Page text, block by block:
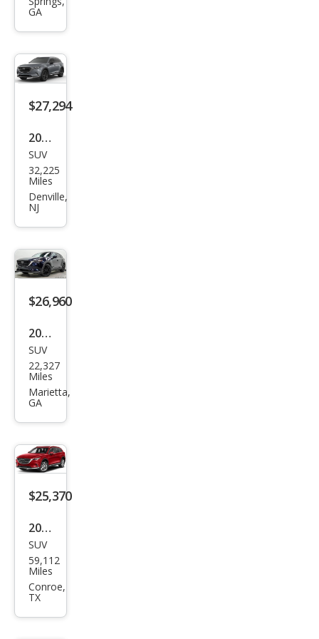
Tou
ring
Plus
GA
$27,294
2023
Maz
da
CX-9
Carb
Editi
on
SUV
32,225
Miles
Denville,
NJ
$26,960
2023
Maz
da
CX-9
Plus
SUV
22,327
Miles
Marietta,
GA
$25,370
2023
Maz
da
CX-9
SUV
59,112
Miles
Conroe,
TX